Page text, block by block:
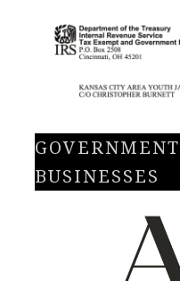
BUSINESSES